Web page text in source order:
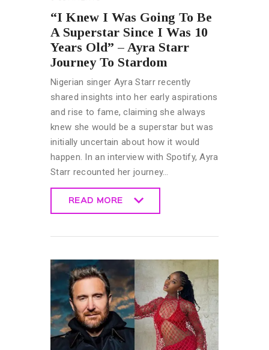
“I Knew I Was Going To Be
A Superstar Since I Was 10
Years Old” – Ayra Starr
Journey To Stardom
Nigerian singer Ayra Starr recently
shared insights into her early aspirations
and rise to fame, claiming she always
knew she would be a superstar but was
initially uncertain about how it would
happen. In an interview with Spotify, Ayra
Starr recounted her journey…
READ MORE